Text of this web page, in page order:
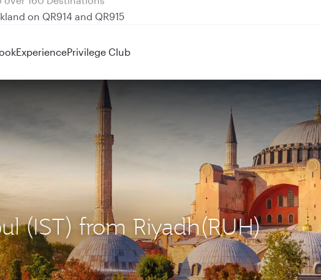
on QR914 and QR915
ExperiencePrivilege Club
(IST) from Riyadh(RUH)